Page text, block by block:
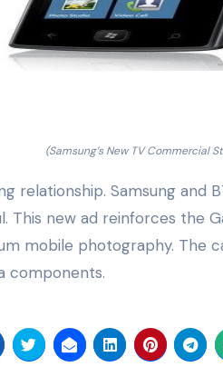
(Samsung’s New TV Commercial
relationship. Samsung and
This new ad reinforces the
mobile photography. The
components.